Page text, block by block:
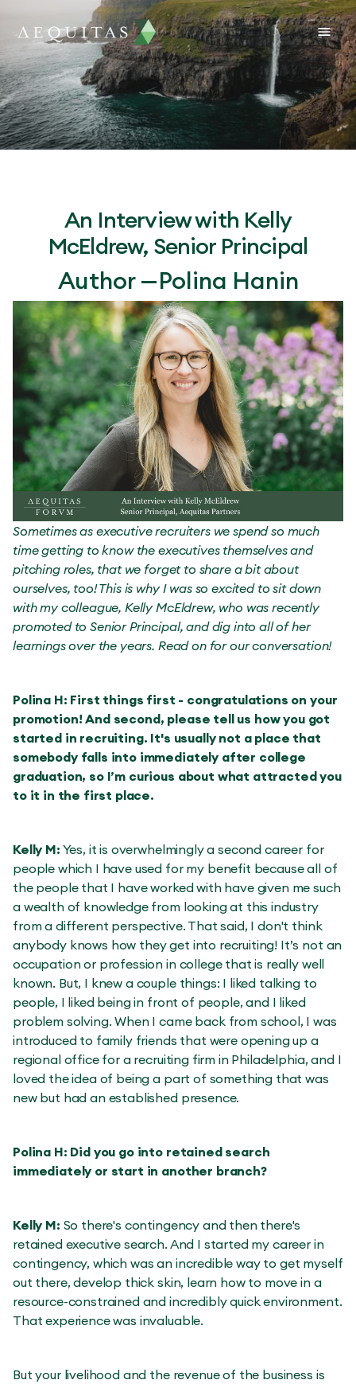
An Interview with Kelly
McEldrew, Senior Principal
Author —Polina Hanin
Sometimes as executive recruiters we spend so much
time getting to know the executives themselves and
pitching roles, that we forget to share a bit about
ourselves, too! This is why I was so excited to sit down
with my colleague, Kelly McEldrew, who was recently
promoted to Senior Principal, and dig into all of her
learnings over the years. Read on for our conversation!
Polina H: First things first - congratulations on your
promotion! And second, please tell us how you got
started in recruiting. It's usually not a place that
somebody falls into immediately after college
graduation, so I’m curious about what attracted you
to it in the first place.
Kelly M: Yes, it is overwhelmingly a second career for
people which I have used for my benefit because all of
the people that I have worked with have given me such
a wealth of knowledge from looking at this industry
from a different perspective. That said, I don't think
anybody knows how they get into recruiting! It’s not an
occupation or profession in college that is really well
known. But, I knew a couple things: I liked talking to
people, I liked being in front of people, and I liked
problem solving. When I came back from school, I was
introduced to family friends that were opening up a
regional office for a recruiting firm in Philadelphia, and I
loved the idea of being a part of something that was
new but had an established presence.
Polina H: Did you go into retained search
immediately or start in another branch?
Kelly M: So there's contingency and then there's
retained executive search. And I started my career in
contingency, which was an incredible way to get myself
out there, develop thick skin, learn how to move in a
resource-constrained and incredibly quick environment.
That experience was invaluable.
But your livelihood and the revenue of the business is